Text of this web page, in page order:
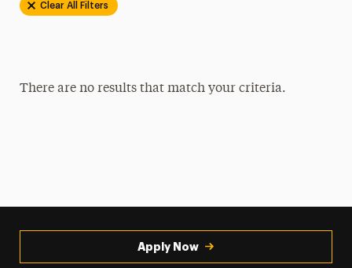
Clear All Filters
There are no results that match your criteria.
Apply Now